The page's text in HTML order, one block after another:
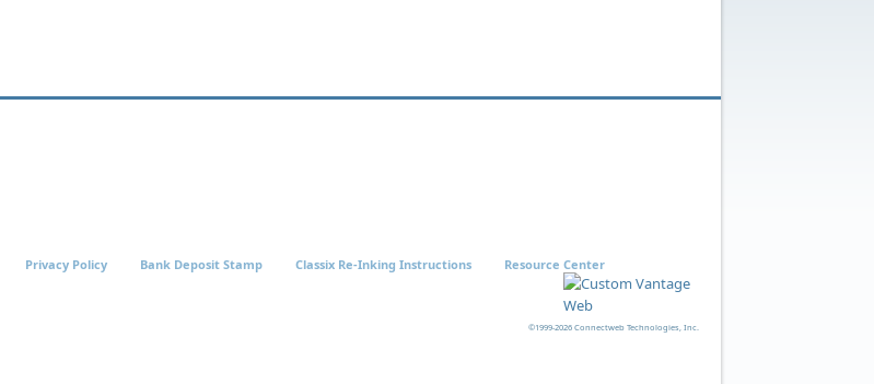
Privacy Policy Bank Deposit Stamp Classix Re-Inking Instructions Resource Center
©1999-2026 Connectweb Technologies, Inc.